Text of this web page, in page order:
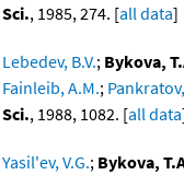
Sci., 1985, 274. [all data]
Lebedev, B.V.; Bykova,
Fainleib, A.M.;
Sci., 1988, 1082. [all data
Yasil'ev, V.G.; Bykova,